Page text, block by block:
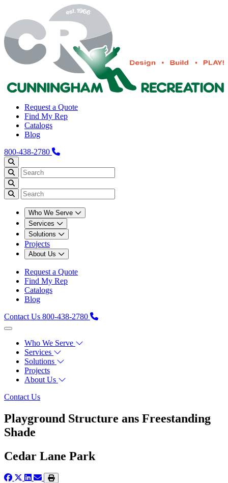
Request a Quote
Find My Rep
Catalogs
Blog
800-438-2780
Who We Serve
Services
Solutions
Projects
About Us
Request a Quote
Find My Rep
Catalogs
Blog
Contact Us 800-438-2780
Who We Serve
Services
Solutions
Projects
About Us
Contact Us
Playground Structure ans Freestanding
Shade
Cedar Lane Park